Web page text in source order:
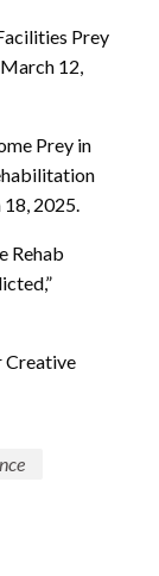
Prey
, March 12,
Prey in
18, 2025.
Rehab
Creative